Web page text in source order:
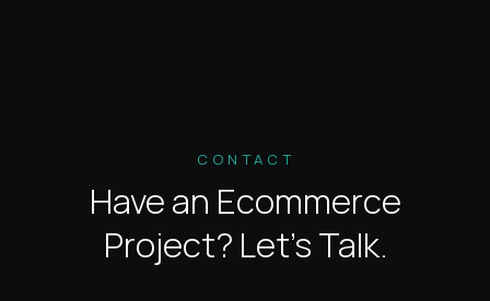
CONTACT
Have an Ecommerce
Project? Let’s Talk.